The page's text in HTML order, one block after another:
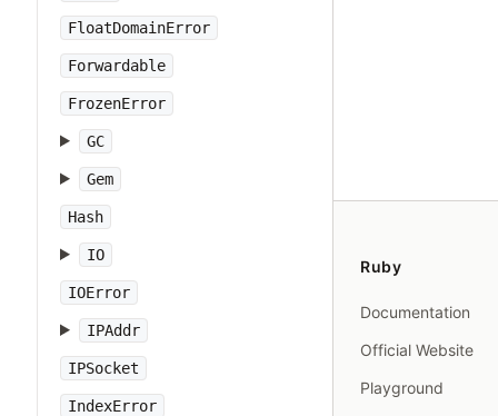
FloatDomainError
Forwardable
FrozenError
GC
Gem
Hash
IO
IOError
IPAddr
IPSocket
IndexError
Ruby
Documentation
Official Website
Playground